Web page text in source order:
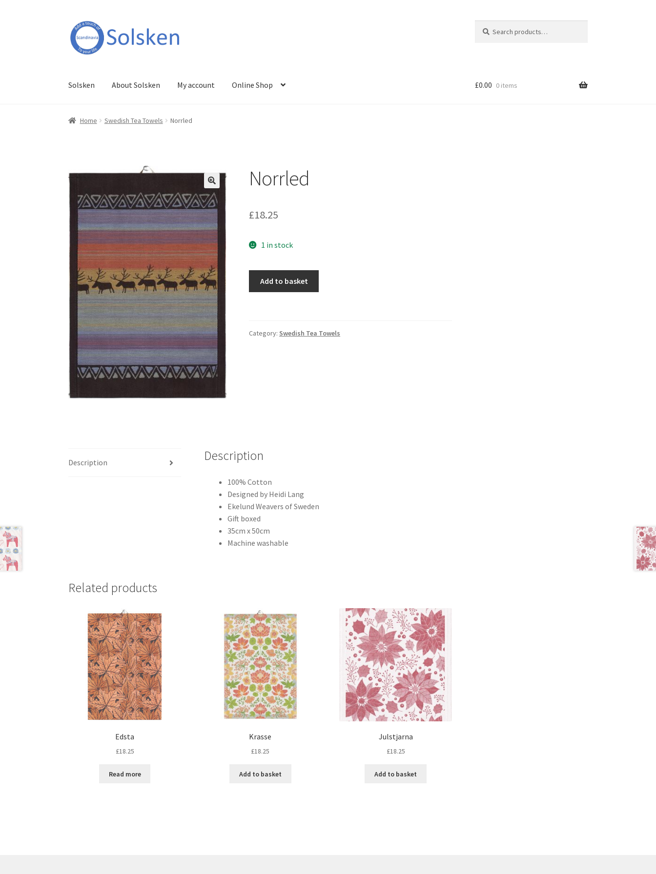
Skip
to
navigation
Skip
to
content
for:
Solsken About Solsken My account Online Shop £0.00 0 items
Home Swedish Tea Towels Norrled
Norrled
£18.25
1 in stock
Add to basket
Category: Swedish Tea Towels
Description Description
100% Cotton
Designed by Heidi Lang
Ekelund Weavers of Sweden
Gift boxed
35cm x 50cm
Machine washable
Related products
Edsta
£18.25
Read more
Krasse
£18.25
Add to basket
Julstjarna
£18.25
Add to basket